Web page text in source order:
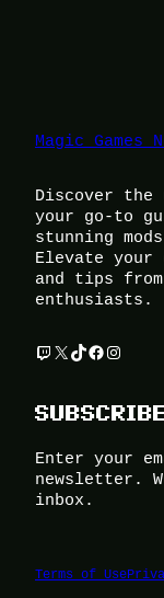
Magic Games
Discover the
your go-to
stunning
Elevate your
and tips from
enthusiasts.
Twitch X TikTok Facebook Instagram
Enter your
newsletter.
inbox.
Terms of Use